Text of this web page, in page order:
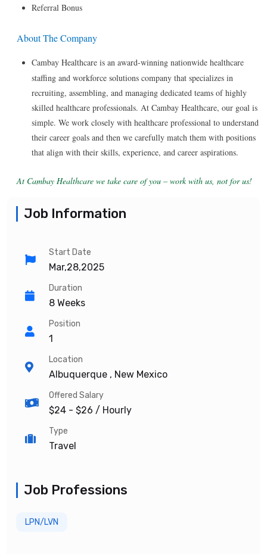
Referral Bonus
About The Company
Cambay Healthcare is an award-winning nationwide healthcare
staffing and workforce solutions company that specializes in
recruiting, assembling, and managing dedicated teams of highly
skilled healthcare professionals. At Cambay Healthcare, our goal is
simple. We work closely with healthcare professional to understand
their career goals and then we carefully match them with positions
that align with their skills, experience, and career aspirations.
At Cambay Healthcare we take care of you – work with us, not for us!
Job Information
Start Date
Mar,28,2025
Duration
8 Weeks
Position
1
Location
Albuquerque , New Mexico
Offered Salary
$24 - $26 / Hourly
Type
Travel
Job Professions
LPN/LVN